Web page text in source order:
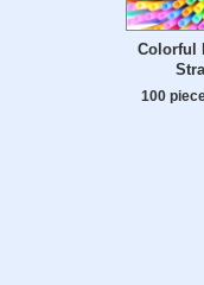
Colorful
100